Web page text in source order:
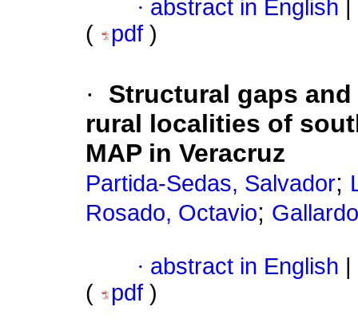
· abstract in English
(
pdf )
·
Structural gaps
rural localities of
MAP in Veracruz
Partida-Sedas, Salvador;
Rosado, Octavio;
· abstract in English
(
pdf )